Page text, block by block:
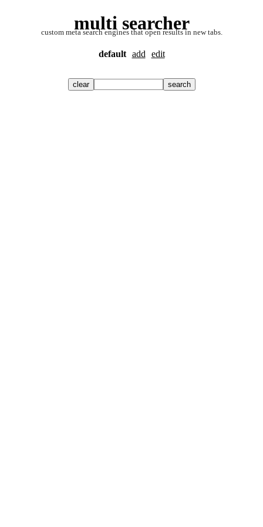
multi searcher
custom meta search engines that open results in new tabs.
default add edit
clear search